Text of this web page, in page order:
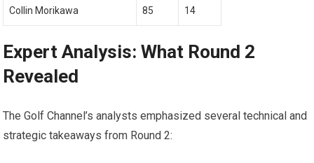
Collin Morikawa 85 14
Expert Analysis: What Round⁢ 2
Revealed
The Golf Channel’s ​analysts emphasized several technical‍ and
‌strategic takeaways from‍ Round‌ 2: